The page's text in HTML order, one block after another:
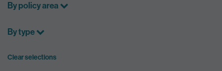
By policy area
By type
Clear selections